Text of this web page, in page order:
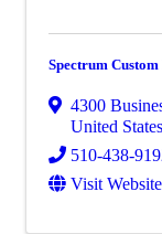
Spectrum
4300
United States
510-438-
Visit Website